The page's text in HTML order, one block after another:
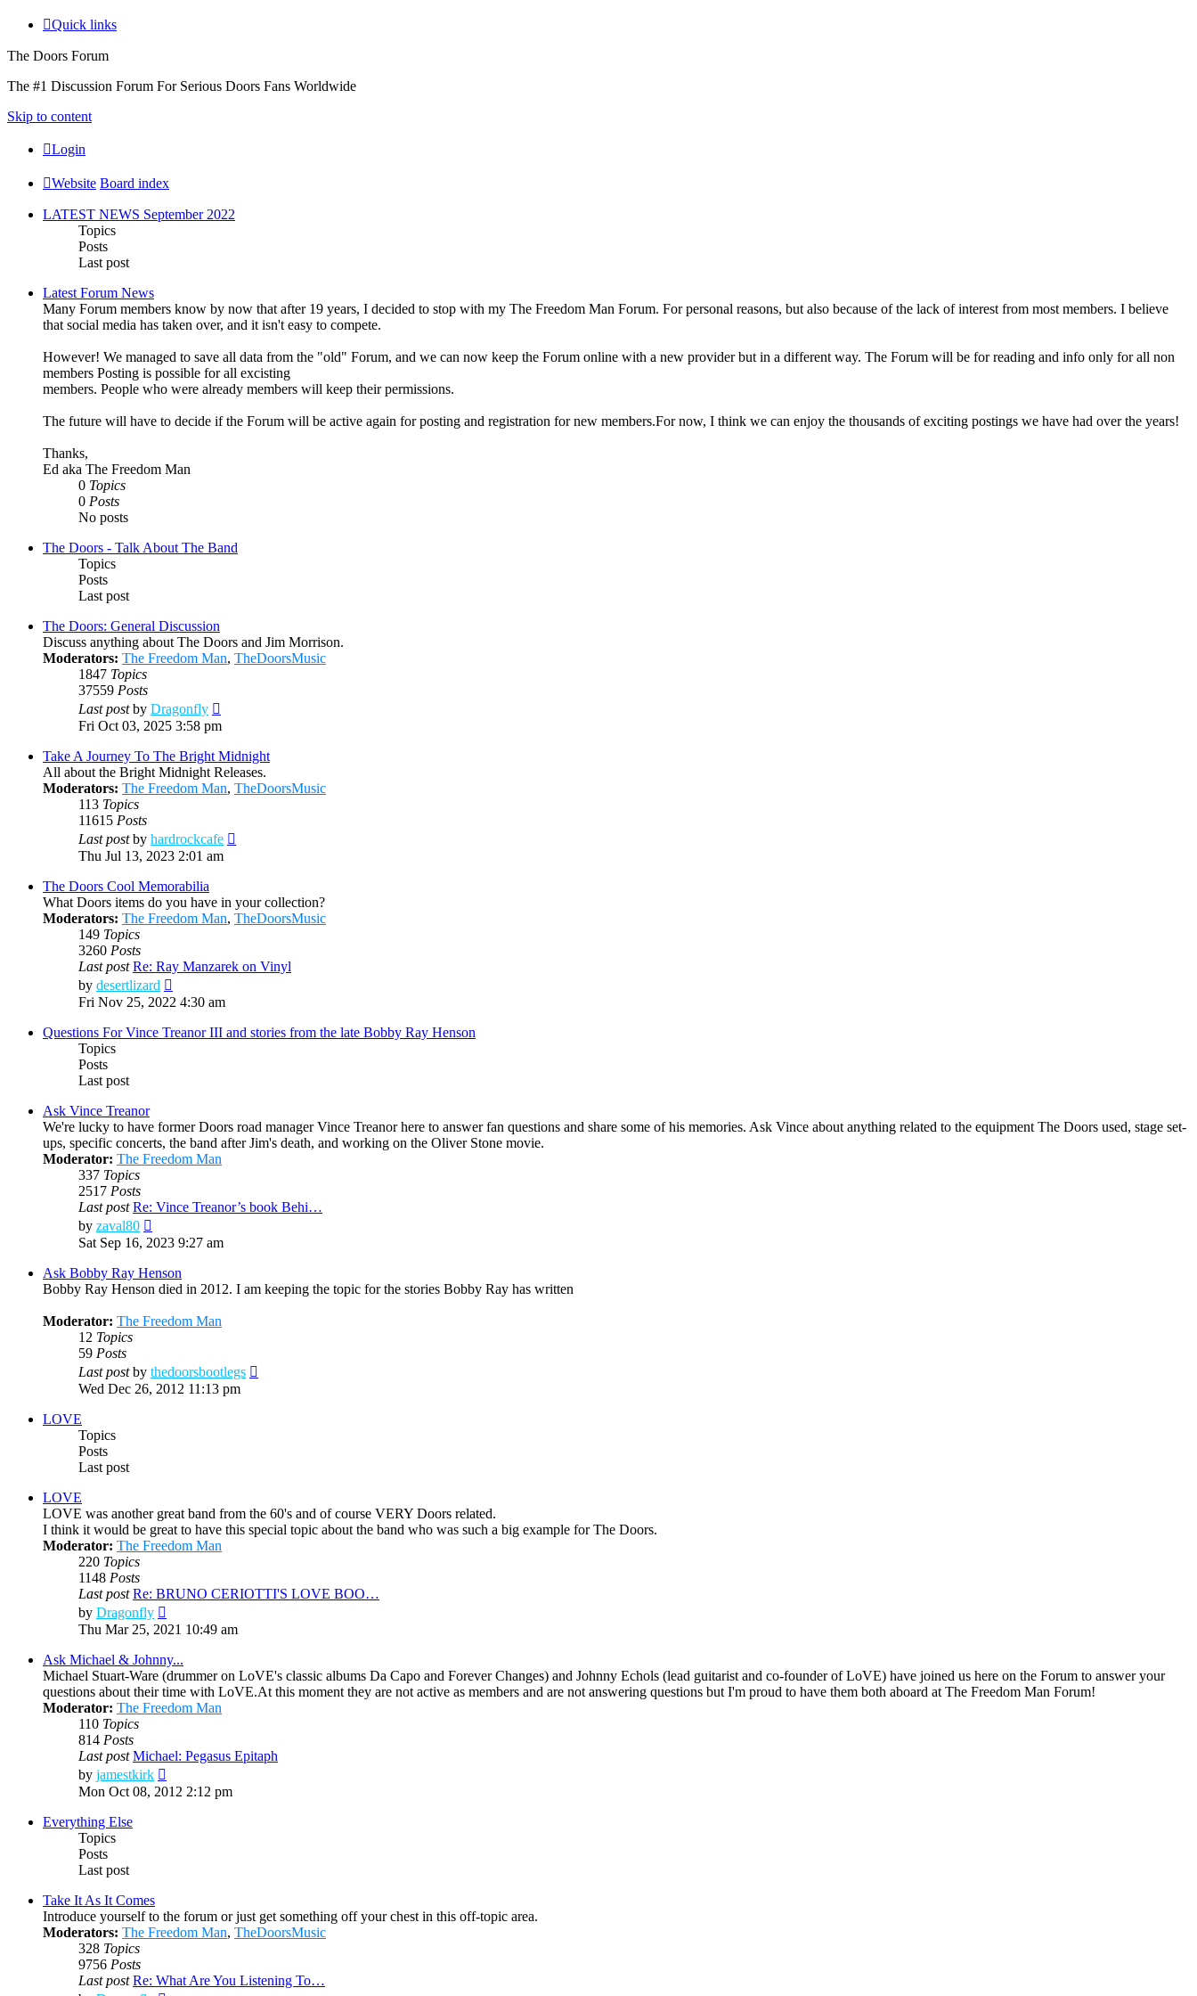
Quick links
The Doors Forum
The #1 Discussion Forum For Serious Doors Fans Worldwide
Skip to content
Login
Website Board index
LATEST NEWS September 2022
Topics
Posts
Last post
Latest Forum News
Many Forum members know by now that after 19 years, I decided to stop with my The Freedom Man Forum. For personal reasons, but also because of the lack of interest from most members. I believe
that social media has taken over, and it isn't easy to compete.
However! We managed to save all data from the "old" Forum, and we can now keep the Forum online with a new provider but in a different way. The Forum will be for reading and info only for all non
members Posting is possible for all excisting
members. People who were already members will keep their permissions.
The future will have to decide if the Forum will be active again for posting and registration for new members.For now, I think we can enjoy the thousands of exciting postings we have had over the years!
Thanks,
Ed aka The Freedom Man
0 Topics
0 Posts
No posts
The Doors - Talk About The Band
Topics
Posts
Last post
The Doors: General Discussion
Discuss anything about The Doors and Jim Morrison.
Moderators: The Freedom Man, TheDoorsMusic
1847 Topics
37559 Posts
Last postby Dragonfly
the
post
Fri Oct 03, 2025 3:58 pm
Take A Journey To The Bright Midnight
All about the Bright Midnight Releases.
Moderators: The Freedom Man, TheDoorsMusic
113 Topics
11615 Posts
Last postby hardrockcafe
Thu Jul 13, 2023 2:01 am
The Doors Cool Memorabilia
What Doors items do you have in your collection?
Moderators: The Freedom Man, TheDoorsMusic
149 Topics
3260 Posts
Last post Re: Ray Manzarek on Vinyl
by desertlizard
the
post
Fri Nov 25, 2022 4:30 am
Questions For Vince Treanor III and stories from the late Bobby Ray Henson
Topics
Posts
Last post
Ask Vince Treanor
We're lucky to have former Doors road manager Vince Treanor here to answer fan questions and share some of his memories. Ask Vince about anything related to the equipment The Doors used, stage set-
ups, specific concerts, the band after Jim's death, and working on the Oliver Stone movie.
Moderator: The Freedom Man
337 Topics
2517 Posts
Last post Re: Vince Treanor’s book Behi…
by zaval80
the
post
Sat Sep 16, 2023 9:27 am
Ask Bobby Ray Henson
Bobby Ray Henson died in 2012. I am keeping the topic for the stories Bobby Ray has written
Moderator: The Freedom Man
12 Topics
59 Posts
Last postby thedoorsbootlegs
Wed Dec 26, 2012 11:13 pm
LOVE
Topics
Posts
Last post
LOVE
LOVE was another great band from the 60's and of course VERY Doors related.
I think it would be great to have this special topic about the band who was such a big example for The Doors.
Moderator: The Freedom Man
220 Topics
1148 Posts
Last post Re: BRUNO CERIOTTI'S LOVE BOO…
by Dragonfly
the
post
Thu Mar 25, 2021 10:49 am
Ask Michael & Johnny...
Michael Stuart-Ware (drummer on LoVE's classic albums Da Capo and Forever Changes) and Johnny Echols (lead guitarist and co-founder of LoVE) have joined us here on the Forum to answer your
questions about their time with LoVE.At this moment they are not active as members and are not answering questions but I'm proud to have them both aboard at The Freedom Man Forum!
Moderator: The Freedom Man
110 Topics
814 Posts
Last post Michael: Pegasus Epitaph
by jamestkirk
the
Mon Oct 08, 2012 2:12 pm
Everything Else
Topics
Posts
Last post
Take It As It Comes
Introduce yourself to the forum or just get something off your chest in this off-topic area.
Moderators: The Freedom Man, TheDoorsMusic
328 Topics
9756 Posts
Last post Re: What Are You Listening To…